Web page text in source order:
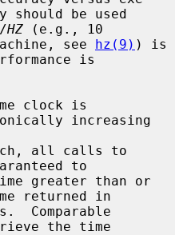
HZ (e.g., 10
see hz(9) ) is
is
increasing
to
returned in
the time